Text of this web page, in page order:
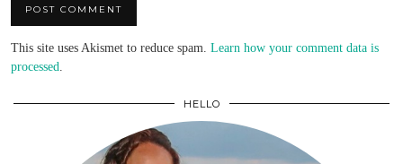
This site uses Akismet to reduce spam. Learn how your comment data is
processed
HELLO